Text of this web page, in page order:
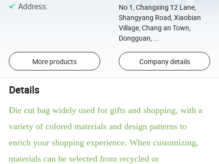
Address:
No 1, Changxing 12 Lane,
Shangyang Road, Xiaobian
Village, Chang an Town,
Dongguan, ...
More products Company details
Details
Die cut bag widely used for gifts and shopping, with a
variety of colored materials and design patterns to
enrich your shopping experience. When customizing,
materials can be selected from recycled or